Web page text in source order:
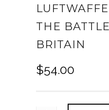
THE
BRITAIN
$54.00